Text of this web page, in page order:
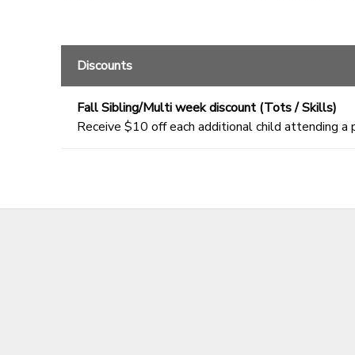
Discounts
Fall Sibling/Multi week discount (Tots / Skills)
Receive $10 off each additional child attending a